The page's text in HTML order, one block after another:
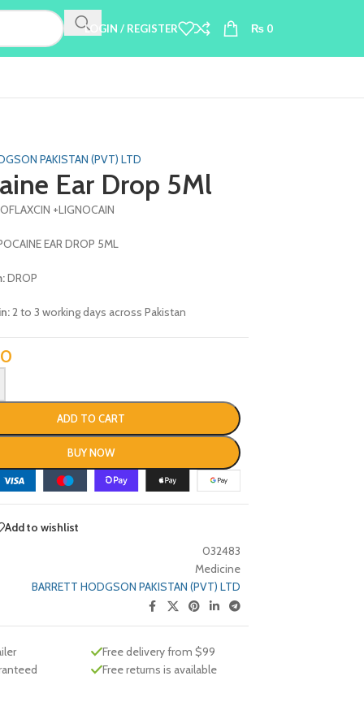
LOGIN / REGISTER ₨ 0
PAKISTAN (PVT) LTD
Ear Drop 5Ml
+LIGNOCAIN
EAR DROP 5ML
DROP
2 to 3 working days across Pakistan
ADD TO CART
BUY NOW
Add to wishlist
032483
Medicine
BARRETT HODGSON PAKISTAN (PVT) LTD
Free delivery from $99
Free returns is available